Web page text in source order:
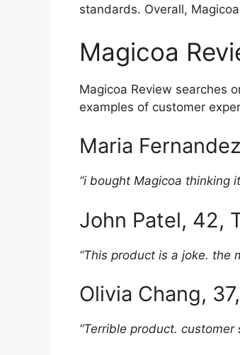
standards. Overall,
Magicoa
Magicoa Review searches
examples of customer
Maria
“i bought Magicoa thinking
John Patel, 42,
“This product is a joke. the
Olivia Chang,
“Terrible product.